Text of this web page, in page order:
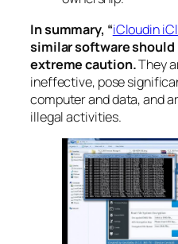
In summary, “iCloudin
similar software should
extreme caution.They
ineffective, pose
computer and data, and
illegal activities.